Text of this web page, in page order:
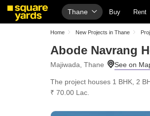
Thane Buy Rent
Home New Projects in Thane
Abode Navrang
Majiwada, Thane
The project houses 1 BHK, 2
₹ 70.00 Lac.